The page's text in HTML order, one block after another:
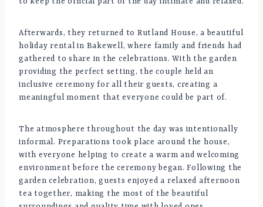
Afterwards, they returned to Rutland House, a beautiful
holiday rental in Bakewell, where family and friends had
gathered to share in the celebrations. With the garden
providing the perfect setting, the couple held an
inclusive ceremony for all their guests, creating a
meaningful moment that everyone could be part of.
The atmosphere throughout the day was intentionally
informal. Preparations took place around the house,
with everyone helping to create a warm and welcoming
environment before the ceremony began. Following the
garden celebration, guests enjoyed a relaxed afternoon
tea together, making the most of the beautiful